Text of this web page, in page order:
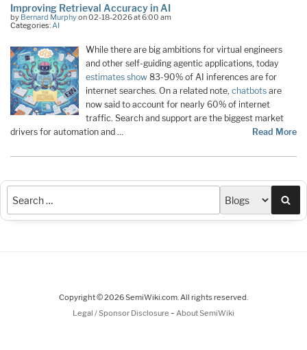
Improving Retrieval Accuracy in AI
by Bernard Murphyon 02-18-2026 at 6:00 am
Categories:AI
While there are big ambitions for virtual engineers
and other self-guiding agentic applications, today
estimates show 83-90% of AI inferences are for
internet searches. On a related note, chatbots are
now said to account for nearly 60% of internet
traffic. Search and support are the biggest market
drivers for automation and …
Read More
Copyright © 2026 SemiWiki.com. All rights reserved.
Legal / Sponsor Disclosure - About SemiWiki